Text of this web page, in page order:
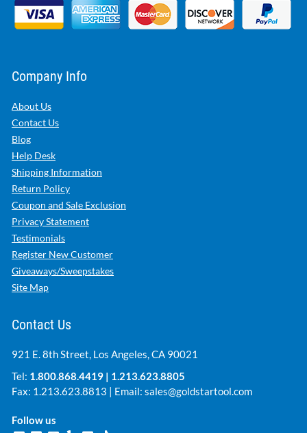
Company Info
About Us
Contact Us
Blog
Help Desk
Shipping Information
Return Policy
Coupon and Sale Exclusion
Privacy Statement
Testimonials
Register New Customer
Giveaways/Sweepstakes
Site Map
Contact Us
921 E. 8th Street, Los Angeles, CA 90021
Tel: 1.800.868.4419 | 1.213.623.8805
Fax: 1.213.623.8813 | Email: sales@goldstartool.com
Follow us